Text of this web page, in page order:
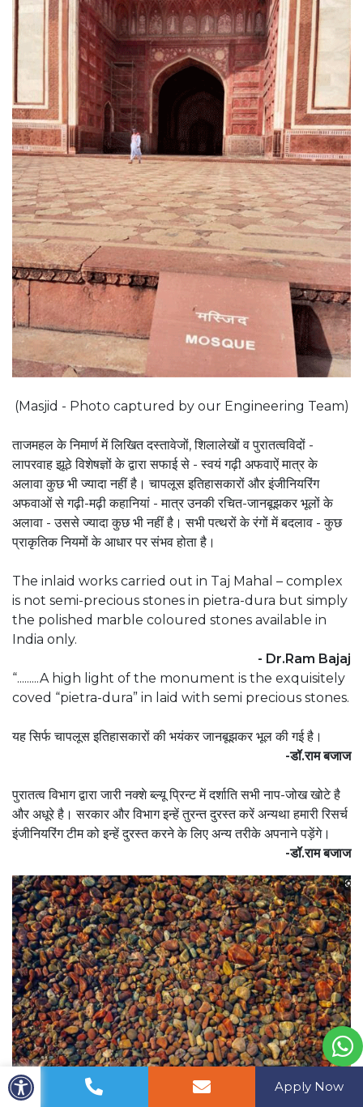
(Masjid - Photo captured by our Engineering Team)
ताजमहल के निमार्ण में लिखित दस्तावेजों, शिलालेखों व पुरातत्वविदों -
लापरवाह झूठे विशेषज्ञों के द्वारा सफाई से - स्वयं गढ़ी अफवाऐं मात्र के
अलावा कुछ भी ज्यादा नहीं है। चापलूस इतिहासकारों और इंजीनियरिंग
अफवाओं से गढ़ी-मढ़ी कहानियां - मात्र उनकी रचित-जानबूझकर भूलों के
अलावा - उससे ज्यादा कुछ भी नहीं है। सभी पत्थरों के रंगों में बदलाव - कुछ
प्राकृतिक नियमों के आधार पर संभव होता है।
The inlaid works carried out in Taj Mahal – complex
is not semi-precious stones in pietra-dura but simply
the polished marble coloured stones available in
India only.
- Dr.Ram Bajaj
“.........A high light of the monument is the exquisitely
coved “pietra-dura” in laid with semi precious stones.
यह सिर्फ चापलूस इतिहासकारों की भयंकर जानबूझकर भूल की गई है।
-डॉ.राम बजाज
पुरातत्व विभाग द्वारा जारी नक्शे ब्ल्यू प्रिन्ट में दर्शाति सभी नाप-जोख खोटे है
और अधूरे है। सरकार और विभाग इन्हें तुरन्त दुरस्त करें अन्यथा हमारी रिसर्च
इंजीनियरिंग टीम को इन्हें दुरस्त करने के लिए अन्य तरीके अपनाने पड़ेंगे।
-डॉ.राम बजाज
Apply Now